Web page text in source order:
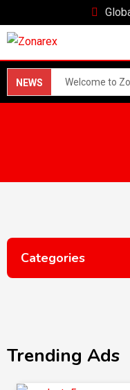
NEWS Welcome to
🚀 - Post ads
top
Categories
Trending Ads